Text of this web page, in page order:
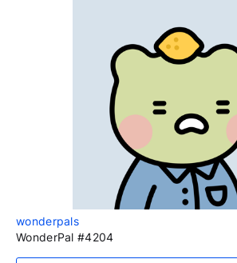
wonderpals
WonderPal #4204